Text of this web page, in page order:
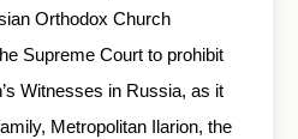
Orthodox Church
Supreme Court to prohibit
Witnesses in Russia, as it
Metropolitan Ilarion, the